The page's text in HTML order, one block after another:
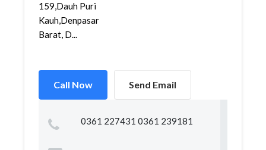
159,Dauh Puri
Kauh,Denpasar
Barat, D...
Call Now Send Email
0361 227431 0361 239181